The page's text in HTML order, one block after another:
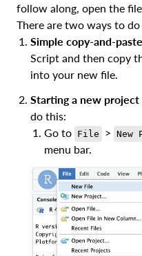
follow along, open the
There are two ways to
Simple copy-and-paste
Script and then copy
into your new file.
Starting a new
do this:
Go to File > New
menu bar.